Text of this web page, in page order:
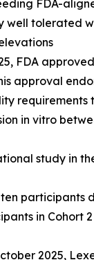
FDA-
well tolerated
FDA
approval
in vitro
study in
in Cohort 2
2025,